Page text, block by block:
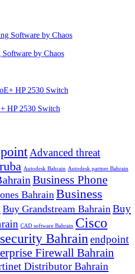
by Chaos
HP 2530 Switch
Advanced threat
Autodesk Bahrain Autodesk partner Bahrain
Business Phone
Bahrain Business
Buy Grandstream Bahrain Buy
CAD software Bahrain Cisco
Bahrainendpoint
Firewall Bahrain
Distributor Bahrain